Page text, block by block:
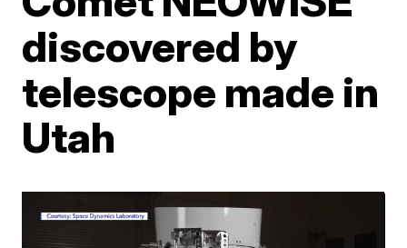
discovered by
telescope made in
Utah